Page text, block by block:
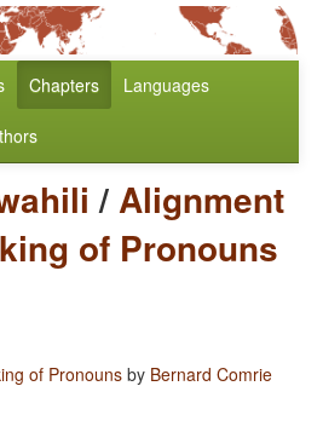
Chapters Languages
/Alignment
of Pronouns
of Pronouns by Bernard Comrie